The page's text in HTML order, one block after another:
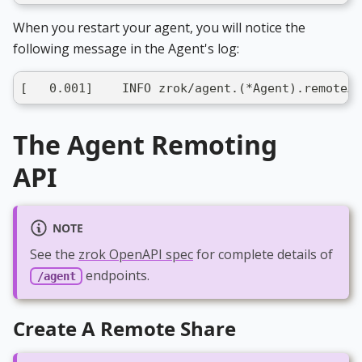
When you restart your agent, you will notice the
following message in the Agent's log:
[   0.001]    INFO zrok/
The Agent Remoting
API
NOTE
See the zrok OpenAPI specfor complete details of
/agent endpoints.
Create A Remote Share